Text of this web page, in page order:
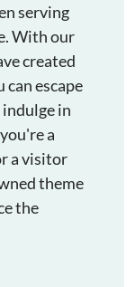
serving
With our
created
escape
in
a
a visitor
theme
the